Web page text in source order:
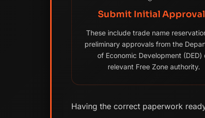
Submit Initial
These include trade name
preliminary approvals from the
of Economic Development (DED)
relevant Free Zone authority.
Having the correct paperwork